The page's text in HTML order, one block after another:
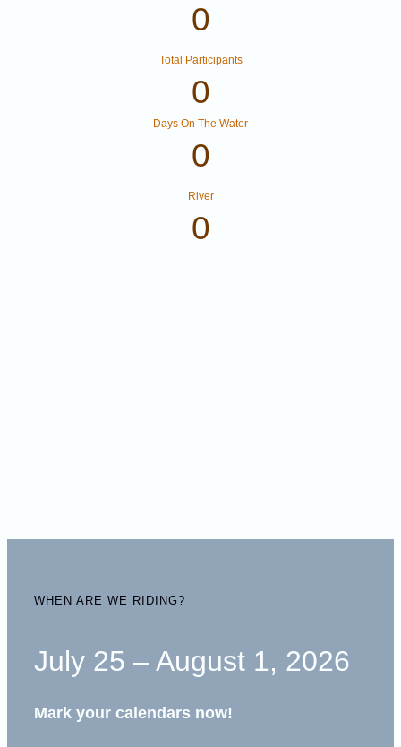
0
Total Participants
0
Days On The Water
0
River
0
WHEN ARE WE RIDING?
July 25 – August 1, 2026
Mark your calendars now!